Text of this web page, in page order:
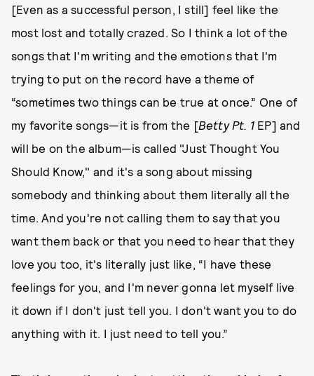
[Even as a successful person, I still] feel like the
most lost and totally crazed. So I think a lot of the
songs that I'm writing and the emotions that I'm
trying to put on the record have a theme of
“sometimes two things can be true at once.” One of
my favorite songs—it is from the [Betty Pt. 1 EP] and
will be on the album—is called "Just Thought You
Should Know," and it's a song about missing
somebody and thinking about them literally all the
time. And you're not calling them to say that you
want them back or that you need to hear that they
love you too, it's literally just like, “I have these
feelings for you, and I'm never gonna let myself live
it down if I don't just tell you. I don't want you to do
anything with it. I just need to tell you.”